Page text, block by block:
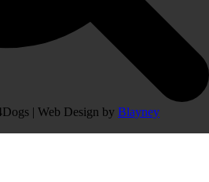
| Web Design by Blayney